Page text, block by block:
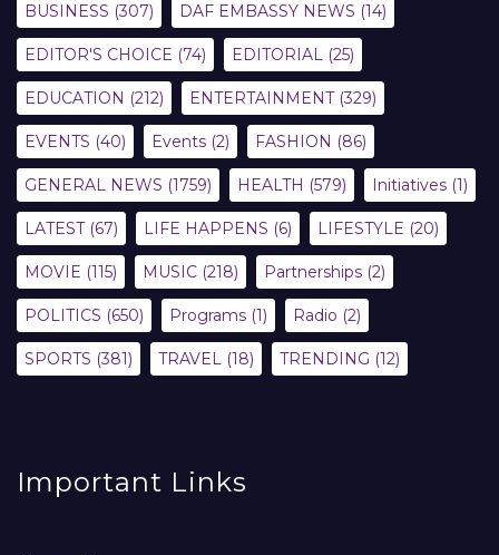
BUSINESS (307) DAF EMBASSY NEWS (14)
EDITOR'S CHOICE (74) EDITORIAL (25)
EDUCATION (212) ENTERTAINMENT(329)
EVENTS (40) Events (2) FASHION (86)
GENERAL NEWS (1759) HEALTH (579) Initiatives (1)
LATEST(67) LIFE HAPPENS (6) LIFESTYLE (20)
MOVIE (115) MUSIC (218) Partnerships (2)
POLITICS (650) Programs (1) Radio (2)
SPORTS (381) TRAVEL (18) TRENDING (12)
Important Links